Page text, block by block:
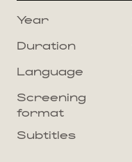
Year
Duration
Language
Screening
format
Subtitles